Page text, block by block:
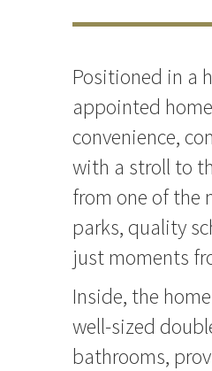
Positioned in a
appointed
convenience,
with a stroll to
from one of the
parks, quality
just moments
Inside, the
well-sized
bathrooms,